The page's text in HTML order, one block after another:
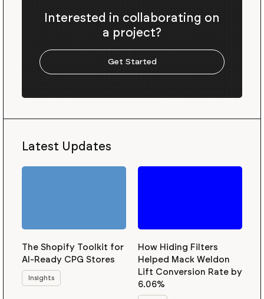
Interested in collaborating on
a project?
Get Started
Latest Updates
The Shopify Toolkit for
AI-Ready CPG Stores
Insights
How Hiding Filters
Helped Mack Weldon
Lift Conversion Rate by
6.06%